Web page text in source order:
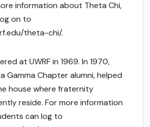
information about Theta Chi,
on to
theta-chi/.
at UWRF in 1969. In 1970,
Gamma Chapter alumni, helped
house where fraternity
reside. For more information
can log to